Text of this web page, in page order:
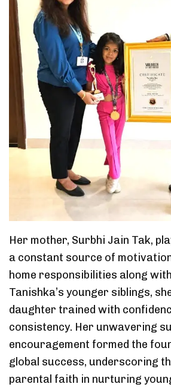
Her mother, Surbhi Jain Tak,
a constant source of
home responsibilities along
Tanishka’s younger siblings,
daughter trained with
consistency. Her unwavering
encouragement formed the
global success, underscoring
parental faith in nurturing